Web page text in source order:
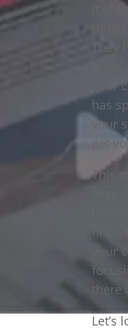
It is
your
has
your
get
This
how
firms
Let’s